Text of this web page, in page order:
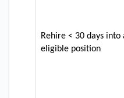
Rehire < 30 days into
eligible position